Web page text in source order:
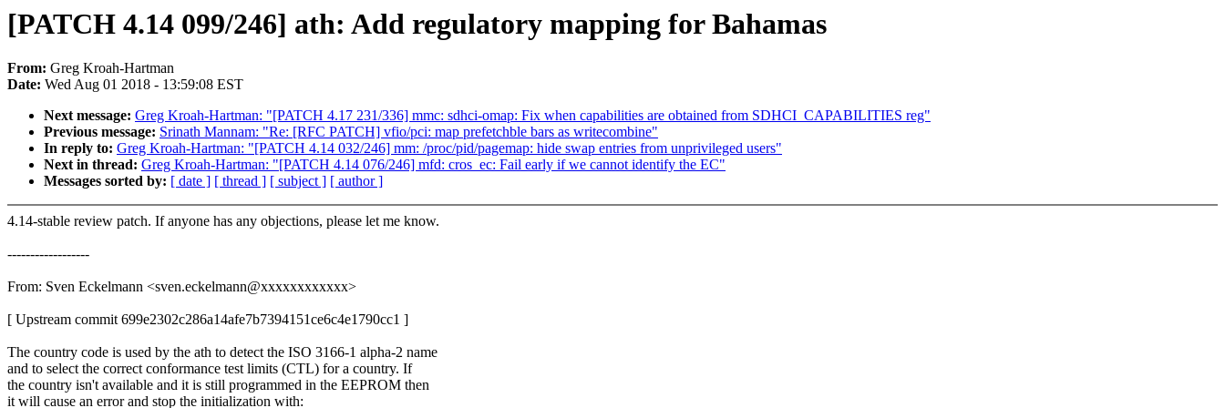
[PATCH 4.14 099/246] ath: Add regulatory mapping for Bahamas
From: Greg Kroah-Hartman
Date: Wed Aug 01 2018 - 13:59:08 EST
Next message: Greg Kroah-Hartman: "[PATCH 4.17 231/336] mmc: sdhci-omap: Fix when capabilities are obtained from SDHCI_CAPABILITIES reg"
Previous message: Srinath Mannam: "Re: [RFC PATCH] vfio/pci: map prefetchble bars as writecombine"
In reply to: Greg Kroah-Hartman: "[PATCH 4.14 032/246] mm: /proc/pid/pagemap: hide swap entries from unprivileged users"
Next in thread: Greg Kroah-Hartman: "[PATCH 4.14 076/246] mfd: cros_ec: Fail early if we cannot identify the EC"
Messages sorted by: [ date ] [ thread ] [ subject ] [ author ]
4.14-stable review patch. If anyone has any objections, please let me know.
------------------
From: Sven Eckelmann <sven.eckelmann@xxxxxxxxxxxx>
[ Upstream commit 699e2302c286a14afe7b7394151ce6c4e1790cc1 ]
The country code is used by the ath to detect the ISO 3166-1 alpha-2 name
and to select the correct conformance test limits (CTL) for a country. If
the country isn't available and it is still programmed in the EEPROM then
it will cause an error and stop the initialization with: